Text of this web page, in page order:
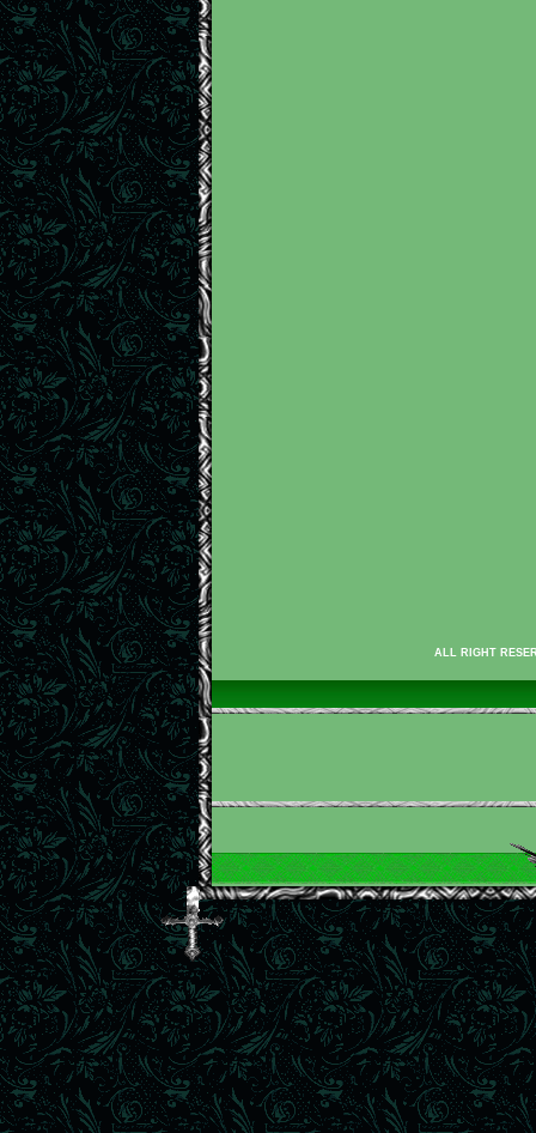
ALL RIGHT